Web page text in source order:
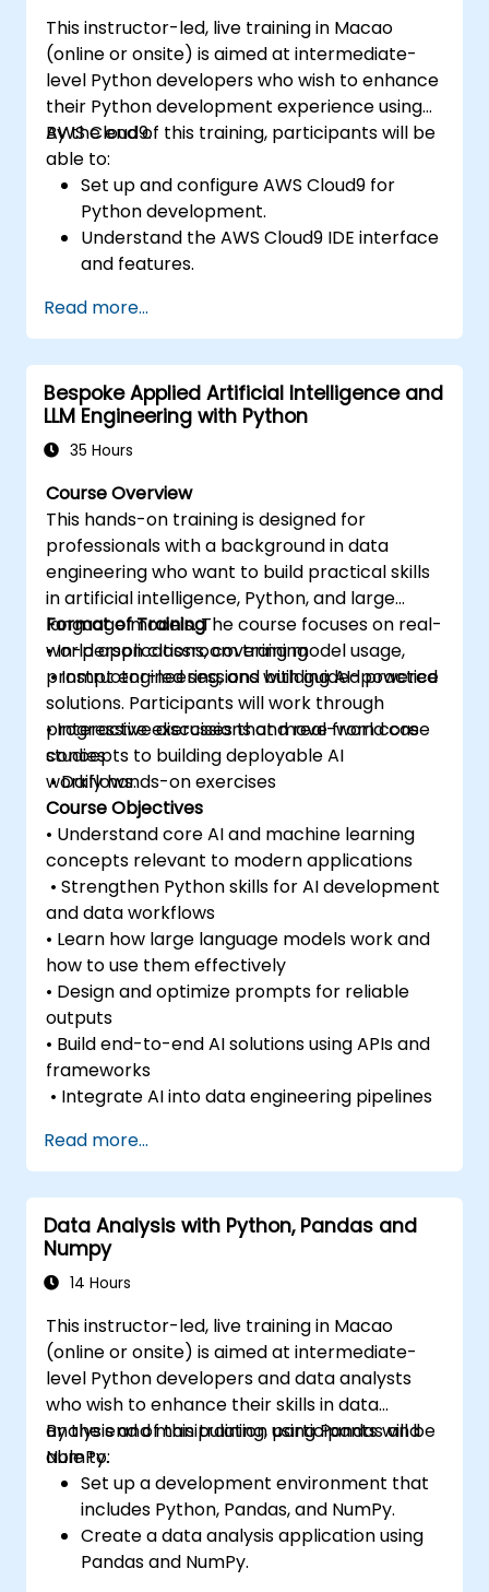
practical ML models, evaluate algorithm
limitations, and complete applied projects for
real-world problem solving.
This instructor-led, live training in Macao
(online or onsite) is aimed at intermediate-
level Python developers who wish to enhance
their Python development experience using
AWS Cloud9.
By the end of this training, participants will be
able to:
Set up and configure AWS Cloud9 for
Python development.
Understand the AWS Cloud9 IDE interface
and features.
applications in AWS Cloud9.
Collaborate with other developers using
the AWS Cloud9 platform.
Integrate AWS Cloud9 with other AWS
services for advanced deployments.
Read more...
Bespoke Applied Artificial Intelligence and
LLM Engineering with Python
35 Hours
Course Overview
This hands-on training is designed for
professionals with a background in data
engineering who want to build practical skills
in artificial intelligence, Python, and large
language models. The course focuses on real-
world applications, covering model usage,
prompt engineering, and building AI-powered
solutions. Participants will work through
progressive exercises that move from core
concepts to building deployable AI
workflows.
Format of Training
• In-person classroom training
• Instructor-led sessions with guided practice
• Interactive discussions and real-world case
studies
• Daily hands-on exercises
Course Objectives
• Understand core AI and machine learning
concepts relevant to modern applications
• Strengthen Python skills for AI development
and data workflows
• Learn how large language models work and
how to use them effectively
• Design and optimize prompts for reliable
outputs
• Build end-to-end AI solutions using APIs and
frameworks
• Integrate AI into data engineering pipelines
Read more...
Data Analysis with Python, Pandas and
Numpy
14 Hours
This instructor-led, live training in Macao
(online or onsite) is aimed at intermediate-
level Python developers and data analysts
who wish to enhance their skills in data
analysis and manipulation using Pandas and
NumPy.
By the end of this training, participants will be
able to:
Set up a development environment that
includes Python, Pandas, and NumPy.
Create a data analysis application using
Pandas and NumPy.